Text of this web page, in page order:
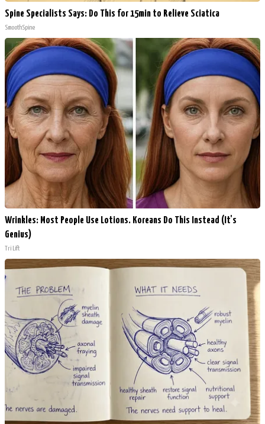
Spine Specialists Says: Do This for 15min to Relieve Sciatica
SmoothSpine
Wrinkles: Most People Use Lotions. Koreans Do This Instead (It's
Genius)
Tri Lift